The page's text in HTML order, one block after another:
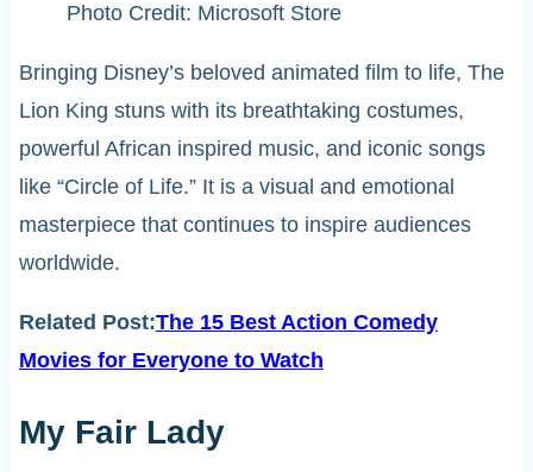
Photo Credit: Microsoft Store
Bringing Disney’s beloved animated film to life, The
Lion King stuns with its breathtaking costumes,
powerful African inspired music, and iconic songs
like “Circle of Life.” It is a visual and emotional
masterpiece that continues to inspire audiences
worldwide.
Related Post:The 15 Best Action Comedy
Movies for Everyone to Watch
My Fair Lady